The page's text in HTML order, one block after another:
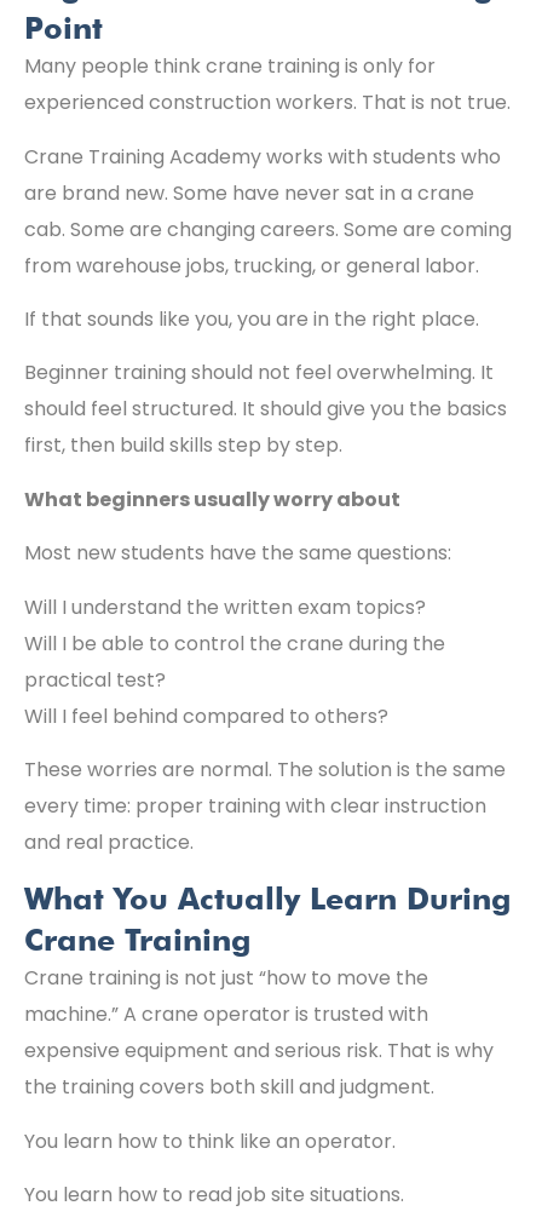
Point
Many people think crane training is only for
experienced construction workers. That is not true.
Crane Training Academy works with students who
are brand new. Some have never sat in a crane
cab. Some are changing careers. Some are coming
from warehouse jobs, trucking, or general labor.
If that sounds like you, you are in the right place.
Beginner training should not feel overwhelming. It
should feel structured. It should give you the basics
first, then build skills step by step.
What beginners usually worry about
Most new students have the same questions:
Will I understand the written exam topics?
Will I be able to control the crane during the
practical test?
Will I feel behind compared to others?
These worries are normal. The solution is the same
every time: proper training with clear instruction
and real practice.
What You Actually Learn During
Crane Training
Crane training is not just “how to move the
machine.” A crane operator is trusted with
expensive equipment and serious risk. That is why
the training covers both skill and judgment.
You learn how to think like an operator.
You learn how to read job site situations.